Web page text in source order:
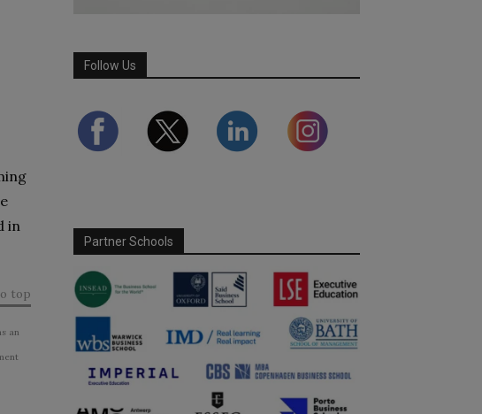
in
top
an
Follow Us
Partner Schools